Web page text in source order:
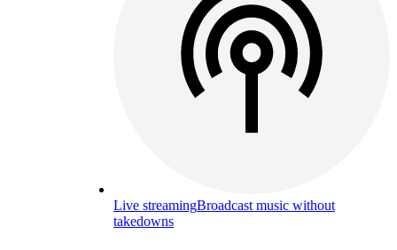
Live streamingBroadcast music without
takedowns